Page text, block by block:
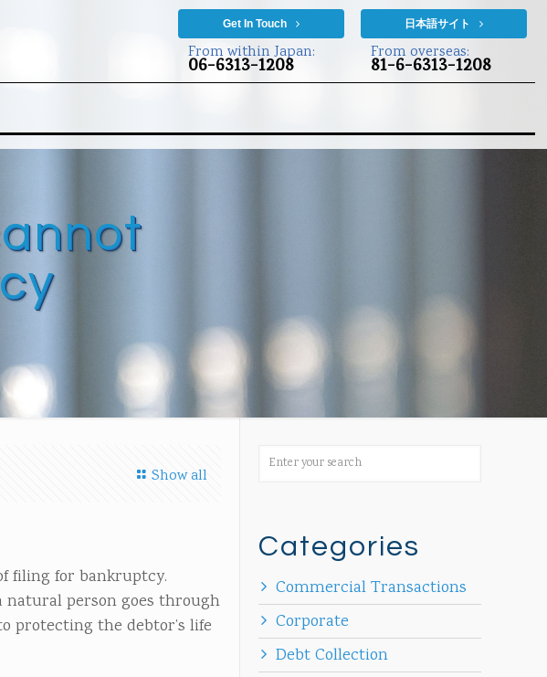
Get In Touch 日本語サイト
From within Japan:
06-6313-1208 From overseas:
81-6-6313-1208
Show all
filing for bankruptcy.
natural person goes through
protecting the debtor’s life
Categories
Commercial Transactions
Corporate
Debt Collection